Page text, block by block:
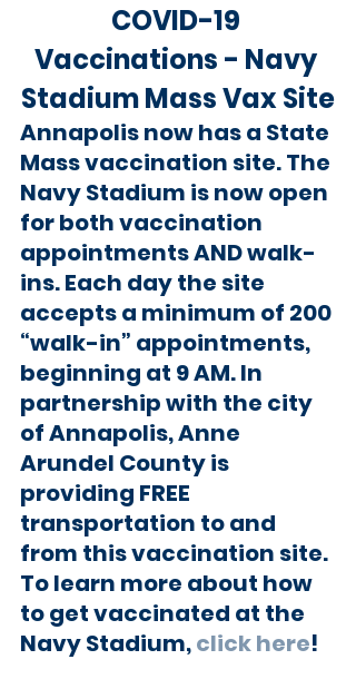
COVID-19
Vaccinations - Navy
Stadium Mass Vax Site
Annapolis now has a State
Mass vaccination site. The
Navy Stadium is now open
for both vaccination
appointments AND walk-
ins. Each day the site
accepts a minimum of 200
“walk-in” appointments,
beginning at 9 AM. In
partnership with the city
of Annapolis, Anne
Arundel County is
providing FREE
transportation to and
from this vaccination site.
To learn more about how
to get vaccinated at the
Navy Stadium, click here!